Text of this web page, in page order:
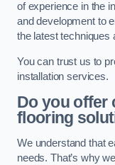
of experience in the
and development to
the latest techniques
You can trust us to
installation services.
Do you offer
flooring
We understand that
needs. That’s why